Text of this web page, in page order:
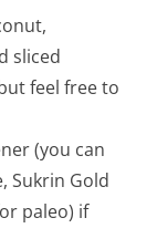
sliced
feel free to
(you can
Sukrin Gold
paleo) if